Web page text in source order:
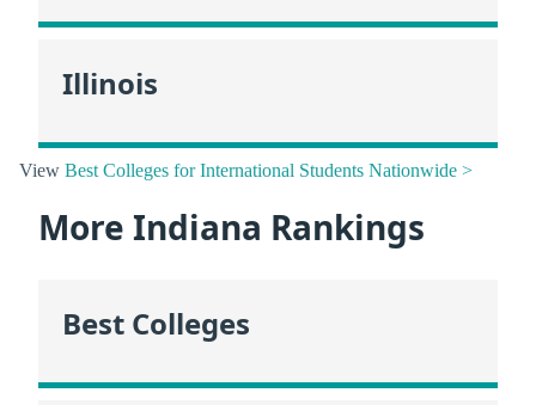
Illinois
View Best Colleges for International Students Nationwide >
More Indiana Rankings
Best Colleges